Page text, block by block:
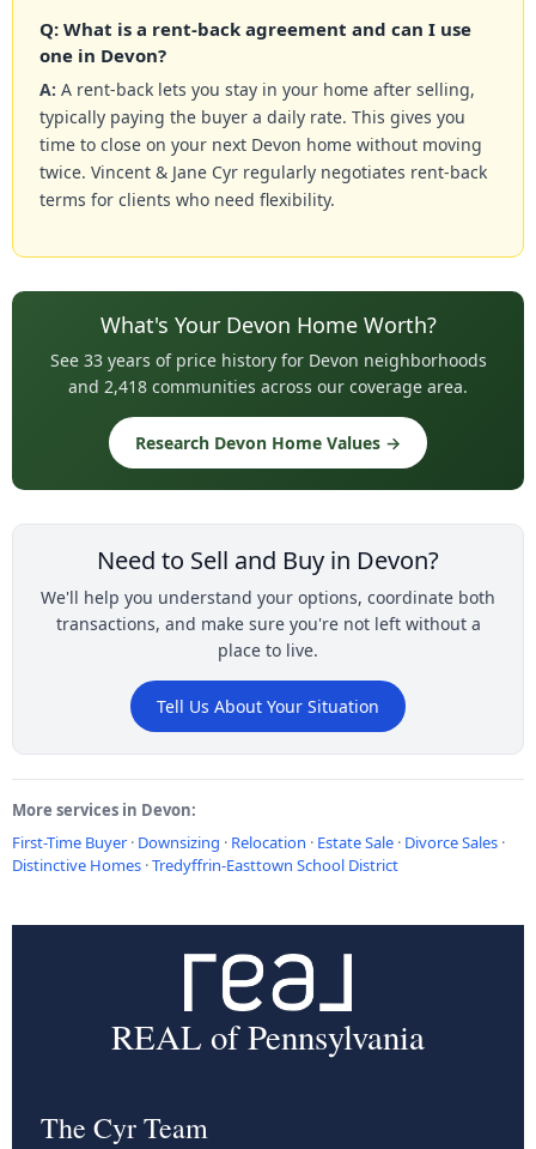
Q: What is a rent-back agreement and can I use
one in Devon?
A: A rent-back lets you stay in your home after selling,
typically paying the buyer a daily rate. This gives you
time to close on your next Devon home without moving
twice. Vincent & Jane Cyr regularly negotiates rent-back
terms for clients who need flexibility.
What's Your Devon Home Worth?
See 33 years of price history for Devon neighborhoods
and 2,418 communities across our coverage area.
Research Devon Home Values →
Need to Sell and Buy in Devon?
We'll help you understand your options, coordinate both
transactions, and make sure you're not left without a
place to live.
Tell Us About Your Situation
More services in Devon:
First-Time Buyer · Downsizing · Relocation · Estate Sale · Divorce Sales ·
Distinctive Homes ·Tredyffrin-Easttown School District
REAL of Pennsylvania
The Cyr Team